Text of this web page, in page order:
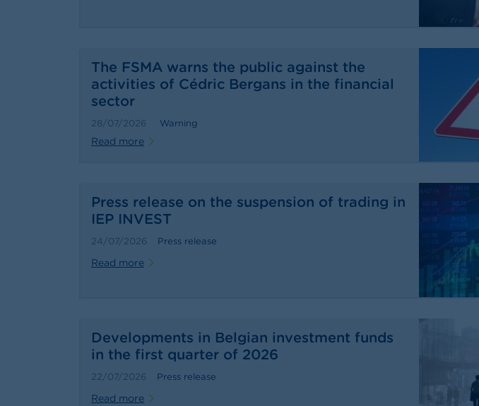
The FSMA warns the public against the
activities of Cédric Bergans in the financial
sector
28/07/2026 Warning
Read more
Press release on the suspension of trading in
IEP INVEST
24/07/2026 Press release
Read more
Developments in Belgian investment funds
in the first quarter of 2026
22/07/2026 Press release
Read more